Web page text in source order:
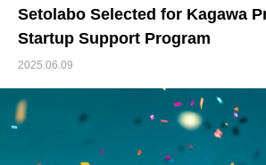
Setolabo Selected for Kagawa
Startup Support Program
2025.06.09